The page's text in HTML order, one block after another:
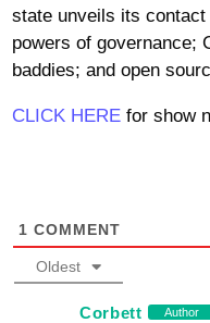
state unveils its
powers of governance;
baddies; and open
CLICK HEREfor show
1 COMMENT
Oldest
Corbett Author